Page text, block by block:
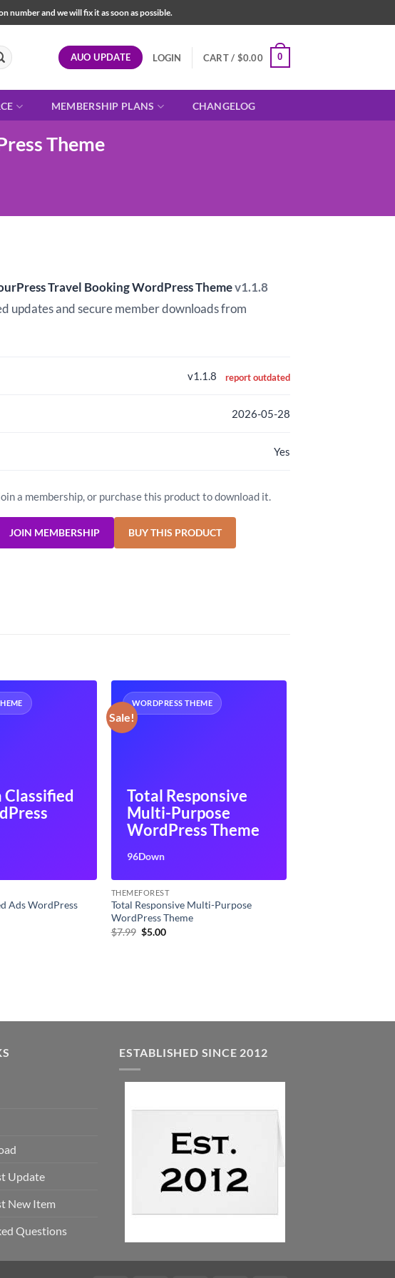
and we will fix it as soon as possible.
AUO UPDATE LOGIN CART / $0.00 0
MEMBERSHIP PLANS CHANGELOG
Theme
Travel Booking WordPress Themev1.1.8
updates and secure member downloads from
v1.1.8 report outdated
2026-05-28
Yes
a membership, or purchase this product to download it.
JOIN MEMBERSHIP BUY THIS PRODUCT
Classified
Ads WordPress
Sale!
WORDPRESS THEME
Total Responsive
Multi-Purpose
WordPress Theme
96Down
THEMEFOREST
Total Responsive Multi-Purpose
WordPress Theme
$7.99 Original
$5.00Current
Update
New Item
Questions
ESTABLISHED SINCE 2012